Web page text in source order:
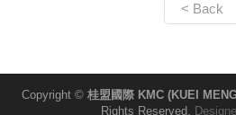
< Back
Copyright © 桂盟國際 KMC (KUEI
Rights Reserved.